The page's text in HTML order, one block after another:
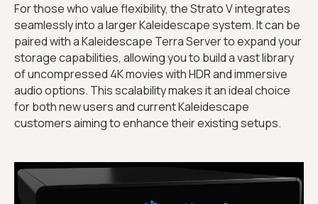
For those who value flexibility, the Strato V integrates
seamlessly into a larger Kaleidescape system. It can be
paired with a Kaleidescape Terra Server to expand your
storage capabilities, allowing you to build a vast library
of uncompressed 4K movies with HDR and immersive
audio options. This scalability makes it an ideal choice
for both new users and current Kaleidescape
customers aiming to enhance their existing setups.